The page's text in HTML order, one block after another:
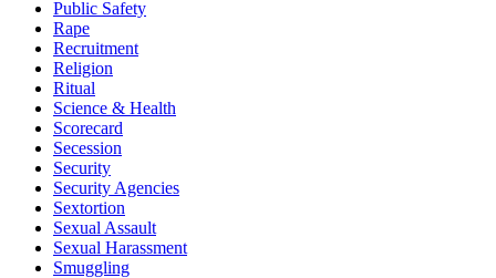
Public Safety
Rape
Recruitment
Religion
Ritual
Science & Health
Scorecard
Secession
Security
Security Agencies
Sextortion
Sexual Assault
Sexual Harassment
Smuggling